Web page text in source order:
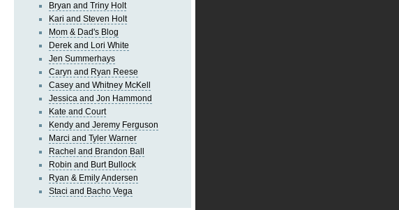
Bryan and Triny Holt
Kari and Steven Holt
Mom & Dad's Blog
Derek and Lori White
Jen Summerhays
Caryn and Ryan Reese
Casey and Whitney McKell
Jessica and Jon Hammond
Kate and Court
Kendy and Jeremy Ferguson
Marci and Tyler Warner
Rachel and Brandon Ball
Robin and Burt Bullock
Ryan & Emily Andersen
Staci and Bacho Vega